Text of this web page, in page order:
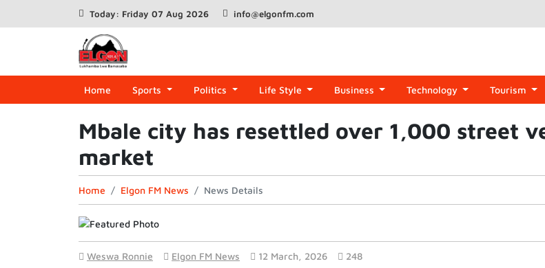
Today: Friday 07 Aug 2026 info@elgonfm.com
Home Sports Politics Life Style Business Technology Tourism
Mbale city has resettled over 1,000 street
market
Home Elgon FM News News Details
Weswa Ronnie Elgon FM News 12 March, 2026 248